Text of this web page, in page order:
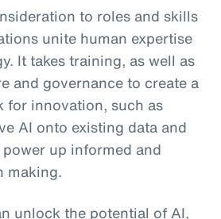
to roles and skills
unite human expertise
It takes training, as well as
and governance to create a
for innovation, such as
AI onto existing data and
up informed and
making.
unlock the potential of AI,